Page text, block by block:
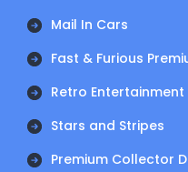
Mail In Cars
Fast & Furious
Retro Entertainment
Stars and Stripes
Premium Collector